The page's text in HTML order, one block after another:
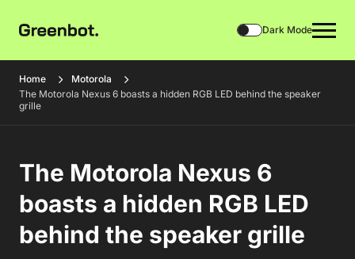
Dark Mode
Home
Motorola
The Motorola Nexus 6 boasts a hidden RGB LED behind the speaker
grille
The Motorola Nexus 6
boasts a hidden RGB LED
behind the speaker grille